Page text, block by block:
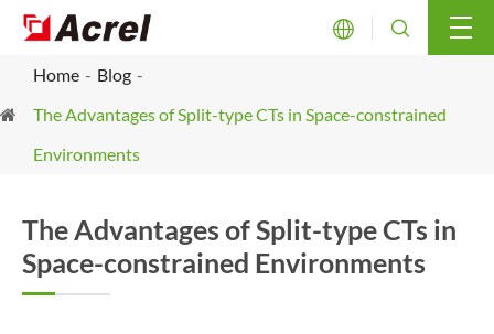
 
Home
Blog
The Advantages of Split-type CTs in Space-constrained
Environments
The Advantages of Split-type CTs in
Space-constrained Environments